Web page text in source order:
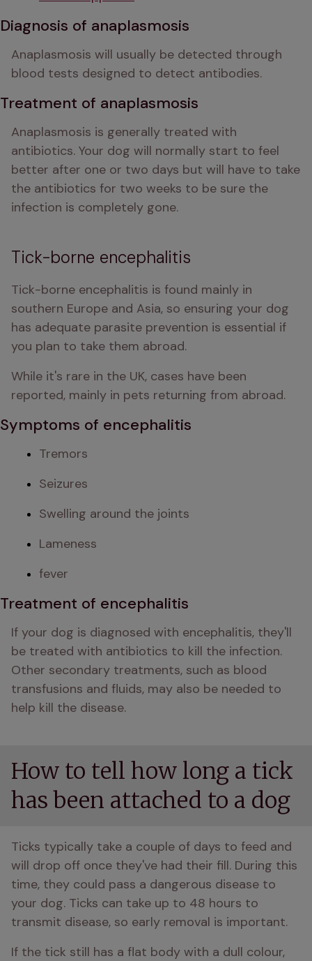
Diagnosis of anaplasmosis
Anaplasmosis will usually be detected through
blood tests designed to detect antibodies.
Treatment of anaplasmosis
Anaplasmosis is generally treated with
antibiotics. Your dog will normally start to feel
better after one or two days but will have to take
the antibiotics for two weeks to be sure the
infection is completely gone.
Tick-borne encephalitis
Tick-borne encephalitis is found mainly in
southern Europe and Asia, so ensuring your dog
has adequate parasite prevention is essential if
you plan to take them abroad.
While it's rare in the UK, cases have been
reported, mainly in pets returning from abroad.
Symptoms of encephalitis
Tremors
Seizures
Swelling around the joints
Lameness
fever
Treatment of encephalitis
If your dog is diagnosed with encephalitis, they'll
be treated with antibiotics to kill the infection.
Other secondary treatments, such as blood
transfusions and fluids, may also be needed to
help kill the disease.
How to tell how long a tick
has been attached to a dog
Ticks typically take a couple of days to feed and
will drop off once they've had their fill. During this
time, they could pass a dangerous disease to
your dog. Ticks can take up to 48 hours to
transmit disease, so early removal is important.
If the tick still has a flat body with a dull colour,